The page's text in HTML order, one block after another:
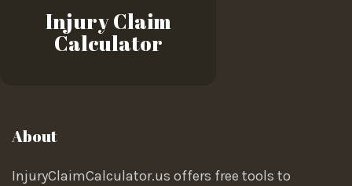
Injury Claim
Calculator
About
InjuryClaimCalculator.us offers free tools to